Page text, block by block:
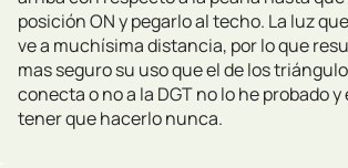
posición ON y pegarlo al techo. La luz
ve a muchísima distancia, por lo que
mas seguro su uso que el de los
conecta o no a la DGT no lo he probado y
tener que hacerlo nunca.